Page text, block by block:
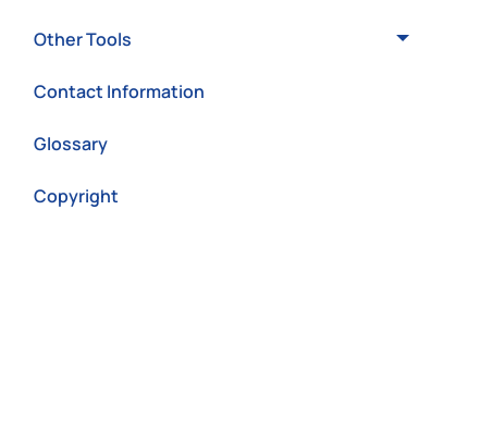
Other Tools
Contact Information
Glossary
Copyright